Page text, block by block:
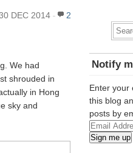
DEC 2014 2
We had
shrouded in
in Hong
sky and
Notify
Enter your
this blog
posts by
Email
Address
Sign me up